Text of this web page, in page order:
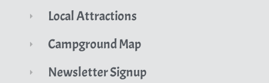
Local Attractions
Campground Map
Newsletter Signup